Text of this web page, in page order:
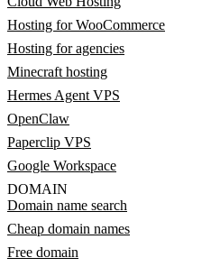
Hosting for WooCommerce
Hosting for agencies
Minecraft hosting
Hermes Agent VPS
OpenClaw
Paperclip VPS
Google Workspace
DOMAIN
Domain name search
Cheap domain names
Free domain